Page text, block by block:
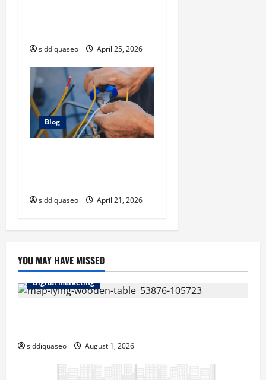
siddiquaseo April 25, 2026
Blog
siddiquaseo April 21, 2026
YOU MAY HAVE MISSED
Digital Marketing
siddiquaseo August 1, 2026